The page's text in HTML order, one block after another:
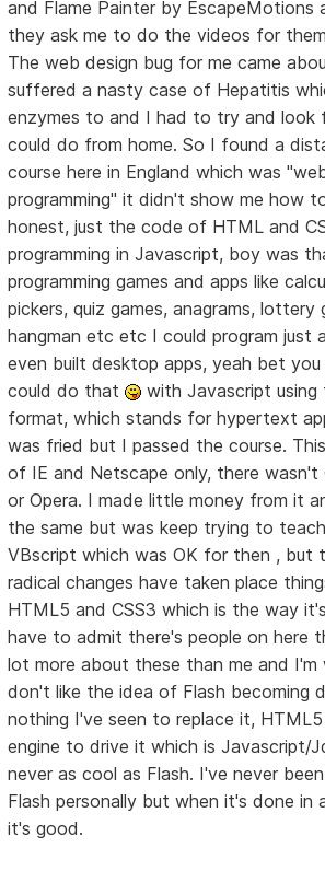
and Flame Painter by EscapeMotions
they ask me to do the videos for
The web design bug for me came
suffered a nasty case of Hepatitis
enzymes to and I had to try and look
could do from home. So I found a
course here in England which was
programming" it didn't show me how
honest, just the code of HTML and
programming in Javascript, boy was
programming games and apps like
pickers, quiz games, anagrams, lottery
hangman etc etc I could program just
even built desktop apps, yeah bet
could do that
with Javascript using
format, which stands for hypertext
was fried but I passed the course.
of IE and Netscape only, there wasn't
or Opera. I made little money from it
the same but was keep trying to
VBscript which was OK for then , but
radical changes have taken place
HTML5 and CSS3 which is the way
have to admit there's people on here
lot more about these than me and I'm
don't like the idea of Flash becoming
nothing I've seen to replace it,
engine to drive it which is Javascript/
never as cool as Flash. I've never
Flash personally but when it's done in
it's good.